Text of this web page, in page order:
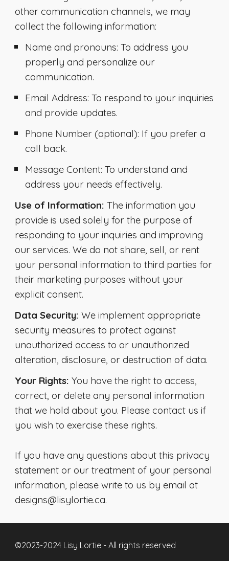
other communication channels, we may
collect the following information:
Name and pronouns: To address you
properly and personalize our
communication.
Email Address: To respond to your inquiries
and provide updates.
Phone Number (optional): If you prefer a
call back.
Message Content: To understand and
address your needs effectively.
Use of Information: The information you
provide is used solely for the purpose of
responding to your inquiries and improving
our services. We do not share, sell, or rent
your personal information to third parties for
their marketing purposes without your
explicit consent.
Data Security: We implement appropriate
security measures to protect against
unauthorized access to or unauthorized
alteration, disclosure, or destruction of data.
Your Rights: You have the right to access,
correct, or delete any personal information
that we hold about you. Please contact us if
you wish to exercise these rights.
If you have any questions about this privacy
statement or our treatment of your personal
information, please write to us by email at
designs@lisylortie.ca.
©2023-2024 Lisy Lortie - All rights reserved